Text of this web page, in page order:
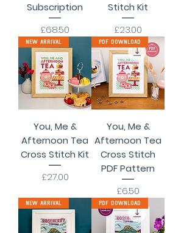
Subscription
Price
£68.50
Stitch Kit
Price
£23.00
New Arrival
You, Me &
Afternoon Tea
Cross Stitch Kit
Price
£27.00
PDF Download
You, Me &
Afternoon Tea
Cross Stitch
PDF Pattern
Price
£6.50
New Arrival PDF Download